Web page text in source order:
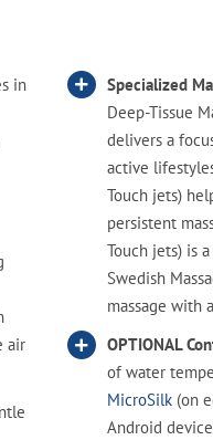
in
air
Specialized
Deep-Tissue
delivers a
active
Touch jets)
persistent
Touch jets) is
Swedish
massage with
OPTIONAL
of water
MicroSilk (on
Android